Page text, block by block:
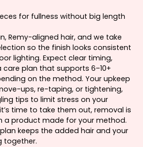
for fullness without big length
Remy-aligned hair, and we take
so the finish looks consistent
lighting. Expect clear timing,
care plan that supports 6–10+
on the method. Your upkeep
ups, re-taping, or tightening,
tips to limit stress on your
time to take them out, removal is
a product made for your method.
keeps the added hair and your
together.